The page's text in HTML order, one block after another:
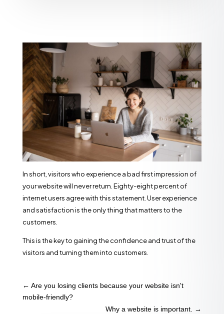
In short, visitors who experience a bad first impression of
your website will never return. Eighty-eight percent of
internet users agree with this statement. User experience
and satisfaction is the only thing that matters to the
customers.
This is the key to gaining the confidence and trust of the
visitors and turning them into customers.
← Are you losing clients because your website isn't
mobile-friendly?
Why a website is important.
→